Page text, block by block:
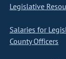
Legislative
Salaries for
County Officers